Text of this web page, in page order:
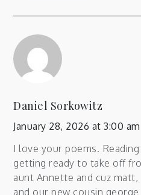
Daniel Sorkowitz
January 28, 2026 at 3:00 am
I love your poems.
getting ready to take off
aunt Annette and cuz matt,
and our new cousin george